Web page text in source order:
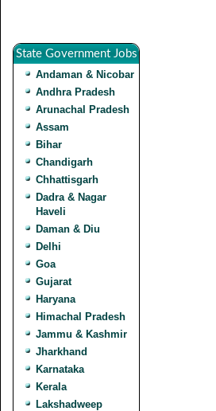
State Government Jobs
Andaman & Nicobar
Andhra Pradesh
Arunachal Pradesh
Assam
Bihar
Chandigarh
Chhattisgarh
Dadra & Nagar
Haveli
Daman & Diu
Delhi
Goa
Gujarat
Haryana
Himachal Pradesh
Jammu & Kashmir
Jharkhand
Karnataka
Kerala
Lakshadweep